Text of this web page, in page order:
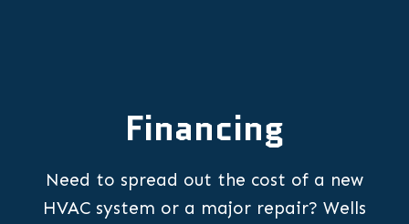
Financing
Need to spread out the cost of a new
HVAC system or a major repair? Wells